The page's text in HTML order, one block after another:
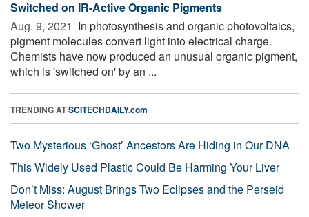
Switched on IR-Active Organic Pigments
Aug. 9, 2021  In photosynthesis and organic photovoltaics,
pigment molecules convert light into electrical charge.
Chemists have now produced an unusual organic pigment,
which is 'switched on' by an ...
TRENDING ATSCITECHDAILY.com
Two Mysterious ‘Ghost’ Ancestors Are Hiding in Our DNA
This Widely Used Plastic Could Be Harming Your Liver
Don’t Miss: August Brings Two Eclipses and the Perseid
Meteor Shower